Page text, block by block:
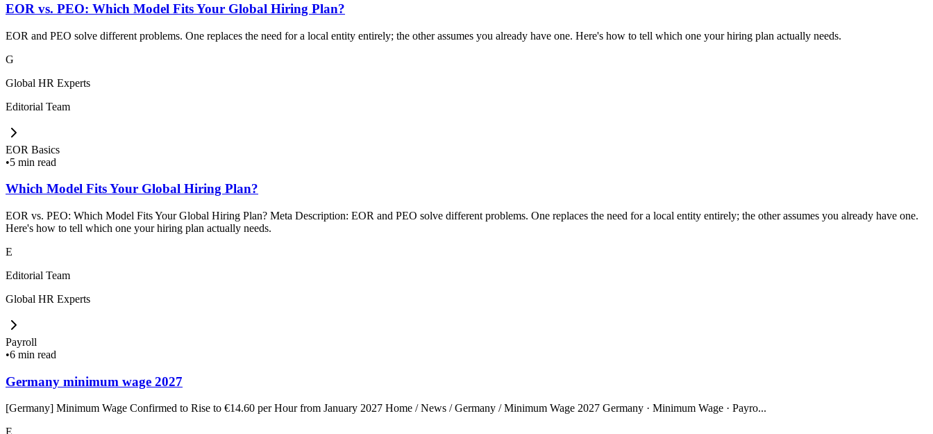
EOR vs. PEO: Which Model Fits Your Global Hiring Plan?
EOR and PEO solve different problems. One replaces the need for a local entity entirely; the other assumes you already have one. Here's how to tell which one your hiring plan actually needs.
G
Global HR Experts
Editorial Team
EOR Basics
•5 min read
Which Model Fits Your Global Hiring Plan?
EOR vs. PEO: Which Model Fits Your Global Hiring Plan? Meta Description: EOR and PEO solve different problems. One replaces the need for a local entity entirely; the other assumes you already have one.
Here's how to tell which one your hiring plan actually needs.
E
Editorial Team
Global HR Experts
Payroll
•6 min read
Germany minimum wage 2027
[Germany] Minimum Wage Confirmed to Rise to €14.60 per Hour from January 2027 Home / News / Germany / Minimum Wage 2027 Germany · Minimum Wage · Payro...